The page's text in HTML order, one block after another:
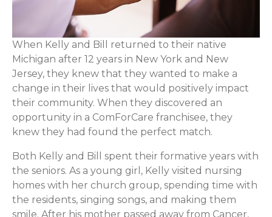
When Kelly and Bill returned to their native
Michigan after 12 years in New York and New
Jersey, they knew that they wanted to make a
change in their lives that would positively impact
their community. When they discovered an
opportunity in a ComForCare franchisee, they
knew they had found the perfect match.
Both Kelly and Bill spent their formative years with
the seniors. As a young girl, Kelly visited nursing
homes with her church group, spending time with
the residents, singing songs, and making them
smile. After his mother passed away from Cancer,